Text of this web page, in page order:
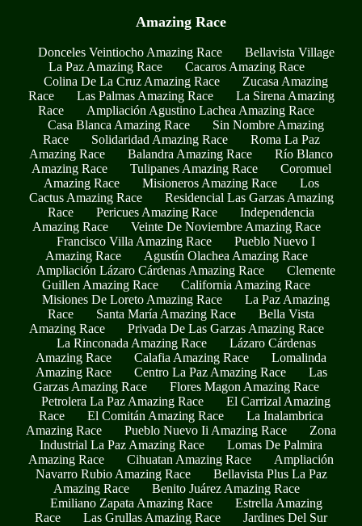
Amazing Race
Donceles Veintiocho Amazing Race
Bellavista Village
La Paz Amazing Race
Cacaros Amazing Race
Colina De La Cruz Amazing Race
Zucasa Amazing
Race
Las Palmas Amazing Race
La Sirena Amazing
Race
Ampliación Agustino Lachea Amazing Race
Casa Blanca Amazing Race
Sin Nombre Amazing
Race
Solidaridad Amazing Race
Roma La Paz
Amazing Race
Balandra Amazing Race
Río Blanco
Amazing Race
Tulipanes Amazing Race
Coromuel
Amazing Race
Misioneros Amazing Race
Los
Cactus Amazing Race
Residencial Las Garzas Amazing
Race
Pericues Amazing Race
Independencia
Amazing Race
Veinte De Noviembre Amazing Race
Francisco Villa Amazing Race
Pueblo Nuevo I
Amazing Race
Agustín Olachea Amazing Race
Ampliación Lázaro Cárdenas Amazing Race
Clemente
Guillen Amazing Race
California Amazing Race
Misiones De Loreto Amazing Race
La Paz Amazing
Race
Santa María Amazing Race
Bella Vista
Amazing Race
Privada De Las Garzas Amazing Race
La Rinconada Amazing Race
Lázaro Cárdenas
Amazing Race
Calafia Amazing Race
Lomalinda
Amazing Race
Centro La Paz Amazing Race
Las
Garzas Amazing Race
Flores Magon Amazing Race
Petrolera La Paz Amazing Race
El Carrizal Amazing
Race
El Comitán Amazing Race
La Inalambrica
Amazing Race
Pueblo Nuevo Ii Amazing Race
Zona
Industrial La Paz Amazing Race
Lomas De Palmira
Amazing Race
Cihuatan Amazing Race
Ampliación
Navarro Rubio Amazing Race
Bellavista Plus La Paz
Amazing Race
Benito Juárez Amazing Race
Emiliano Zapata Amazing Race
Estrella Amazing
Race
Las Grullas Amazing Race
Jardines Del Sur